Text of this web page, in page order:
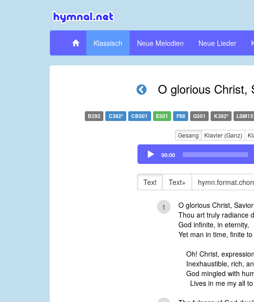
Klassisch Neue Melodien Neue Lieder
O glorious Christ,
B292 C382* CB501 E501 F88 G501 K382*
Gesang Klavier (Ganz)
Audio
Player
00:00
Text Text+
1
O glorious Christ,
Thou art truly radiance
God infinite, in eternity,
Yet man in time, finite
Oh! Christ,
Inexhaustible, rich,
God mingled with
Lives in me my all